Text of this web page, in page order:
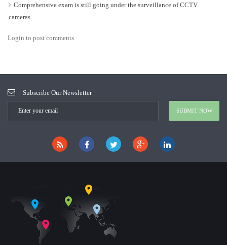
Comprehensive exam is still going under the surveillance of CCTV
cameras
Login to post comments
Subscribe Our Newsletter